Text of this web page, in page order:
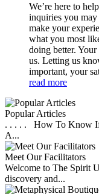
We’re here to
inquiries you
make your
what you most
doing better.
us. Letting us
important, your
read more
Popular Articles
. . . . . How To Know If
A...
Meet Our Facilitators
Welcome to The Spirit
discovery and...